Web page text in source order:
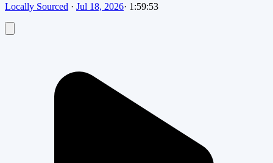
Locally Sourced · Jul 18, 2026· 1:59:53